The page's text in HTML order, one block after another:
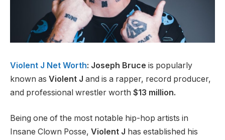
Violent J Net Worth: Joseph Bruce is popularly
known as Violent J and is a rapper, record producer,
and professional wrestler worth $13 million.
Being one of the most notable hip-hop artists in
Insane Clown Posse, Violent J has established his